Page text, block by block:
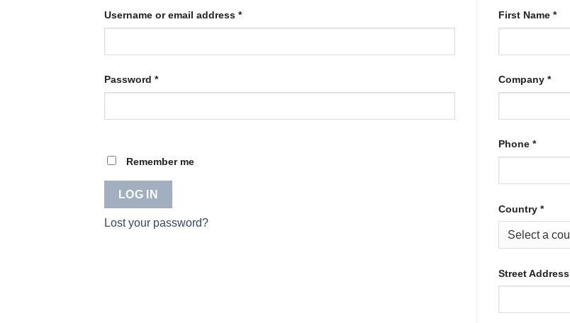
Username or email address *Required
Password *Required
Remember me
LOG IN
Lost your password?
First Name *
Company *
Phone *
Country *
Street Address